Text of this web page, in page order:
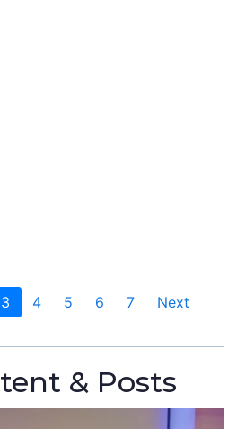
3 4 5 6 7 Next
& Posts